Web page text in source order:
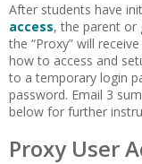
After students have
access, the parent or
the “Proxy” will
how to access and
to a temporary login
password. Email 3
below for further
Proxy User